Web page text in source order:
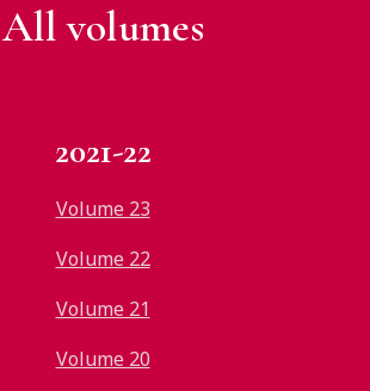
All volumes
2021-22
Volume 23
Volume 22
Volume 21
Volume 20